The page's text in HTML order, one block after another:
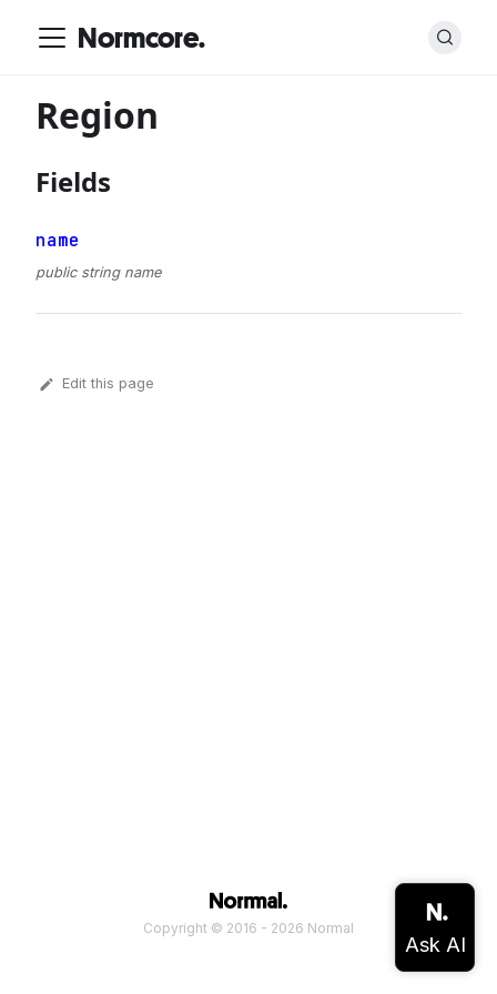
Normcore.
Region
Fields
name
public string name
Edit this page
Copyright © 2016 - 2026 Normal